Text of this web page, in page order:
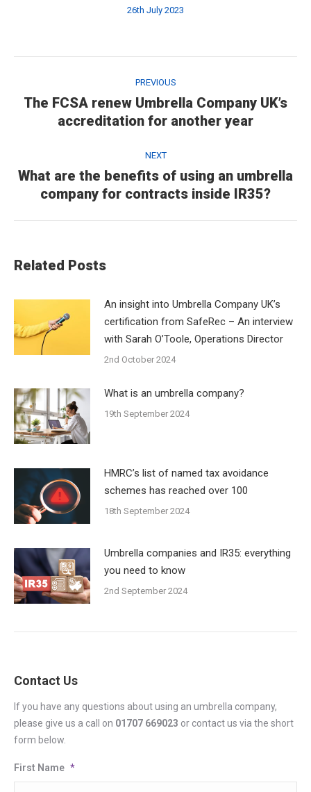
26th July 2023
PREVIOUS
Previous
post:
The FCSA renew Umbrella Company UK’s
accreditation for another year
NEXT
Next
post:
What are the benefits of using an umbrella
company for contracts inside IR35?
Related Posts
An insight into Umbrella Company UK’s
certification from SafeRec – An interview
with Sarah O’Toole, Operations Director
2nd October 2024
What is an umbrella company?
19th September 2024
HMRC’s list of named tax avoidance
schemes has reached over 100
18th September 2024
Umbrella companies and IR35: everything
you need to know
2nd September 2024
Contact Us
If you have any questions about using an umbrella company,
please give us a call on 01707 669023 or contact us via the short
form below.
First Name *